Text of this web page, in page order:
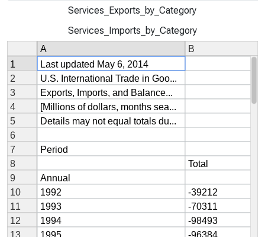
Services_Exports_by_Category
Services_Imports_by_Category